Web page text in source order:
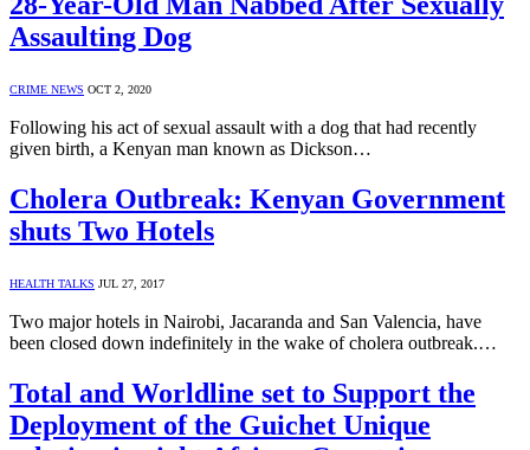
Assaulting Dog
CRIME NEWS OCT 2, 2020
Following his act of sexual assault with a dog that had recently
given birth, a Kenyan man known as Dickson…
Cholera Outbreak: Kenyan Government
shuts Two Hotels
HEALTH TALKS JUL 27, 2017
Two major hotels in Nairobi, Jacaranda and San Valencia, have
been closed down indefinitely in the wake of cholera outbreak.…
Total and Worldline set to Support the
Deployment of the Guichet Unique